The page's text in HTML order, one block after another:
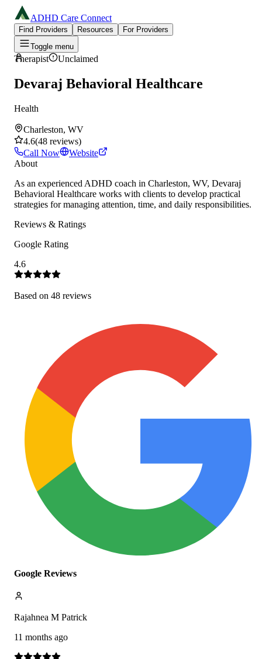
ADHD Care Connect
Find Providers Resources
For Providers
Toggle menu
Therapist Unclaimed
Devaraj Behavioral Healthcare
Health
Charleston, WV
4.6(48 reviews)
Call Now
Website
About
As an experienced ADHD coach in Charleston, WV, Devaraj
Behavioral Healthcare works with clients to develop practical
strategies for managing attention, time, and daily responsibilities.
Reviews & Ratings
Google Rating
4.6
Based on 48 reviews
Google Reviews
Rajahnea M Patrick
11 months ago